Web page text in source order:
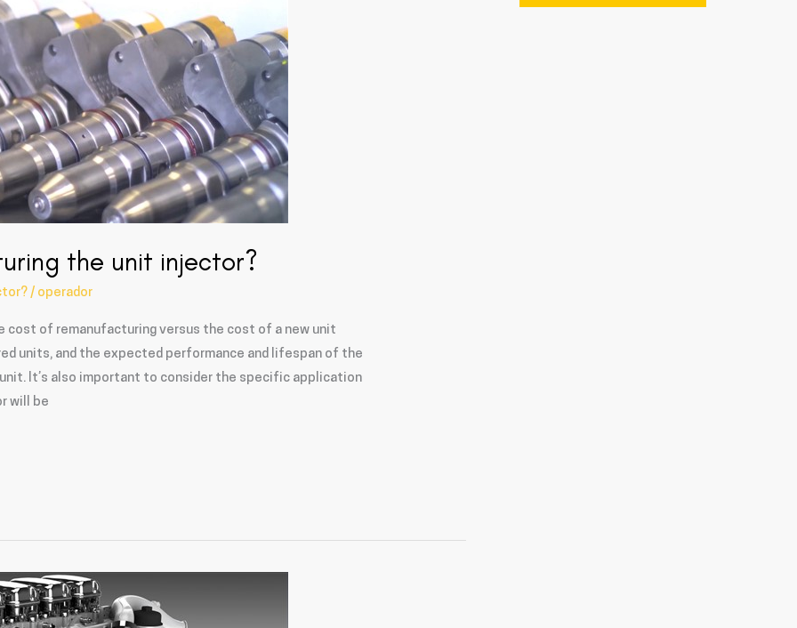
the unit injector?
/ operador
cost of remanufacturing versus the cost of a new unit
units, and the expected performance and lifespan of the
It’s also important to consider the specific application
will be